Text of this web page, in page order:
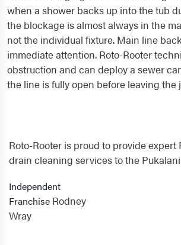
when a shower backs up into the tub
the blockage is almost always in the
not the individual fixture. Main line
immediate attention. Roto-Rooter
obstruction and can deploy a sewer
the line is fully open before leaving the
Roto-Rooter is proud to provide
drain cleaning services to the
Independent
Franchise Rodney
Wray